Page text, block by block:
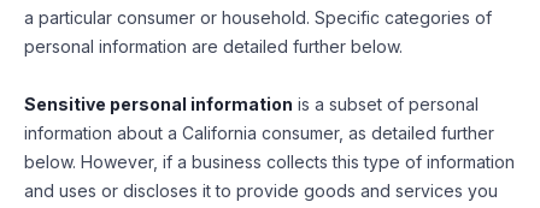
a particular consumer or household. Specific categories of
personal information are detailed further below.
Sensitive personal information is a subset of personal
information about a California consumer, as detailed further
below. However, if a business collects this type of information
and uses or discloses it to provide goods and services you